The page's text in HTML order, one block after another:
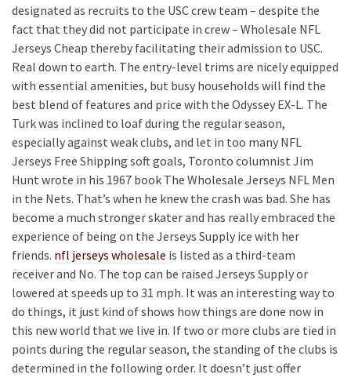
designated as recruits to the USC crew team – despite the
fact that they did not participate in crew – Wholesale NFL
Jerseys Cheap thereby facilitating their admission to USC.
Real down to earth. The entry-level trims are nicely equipped
with essential amenities, but busy households will find the
best blend of features and price with the Odyssey EX-L. The
Turk was inclined to loaf during the regular season,
especially against weak clubs, and let in too many NFL
Jerseys Free Shipping soft goals, Toronto columnist Jim
Hunt wrote in his 1967 book The Wholesale Jerseys NFL Men
in the Nets. That’s when he knew the crash was bad. She has
become a much stronger skater and has really embraced the
experience of being on the Jerseys Supply ice with her
friends. nfl jerseys wholesale is listed as a third-team
receiver and No. The top can be raised Jerseys Supply or
lowered at speeds up to 31 mph. It was an interesting way to
do things, it just kind of shows how things are done now in
this new world that we live in. If two or more clubs are tied in
points during the regular season, the standing of the clubs is
determined in the following order. It doesn’t just offer